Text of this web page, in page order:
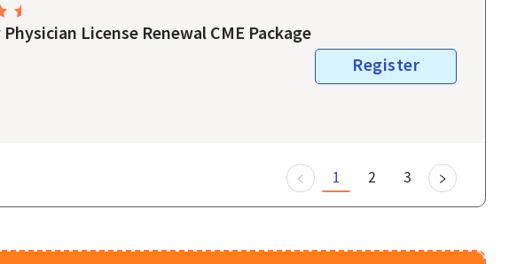
License Renewal CME Package
Register
1 2 3